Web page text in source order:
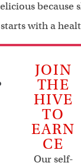
because
with a
JOIN
THE
HIVE
TO
EARN
CE
Our self-